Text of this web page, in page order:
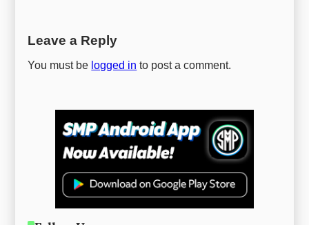
Leave a Reply
You must be logged in to post a comment.